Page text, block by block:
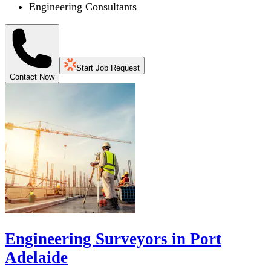
Engineering Consultants
Contact Now
Start Job Request
Engineering Surveyors in Port
Adelaide